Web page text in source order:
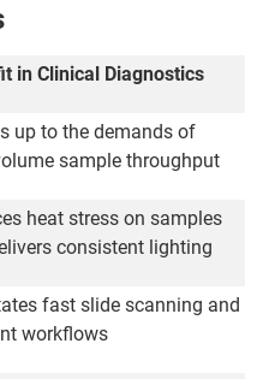
in Clinical Diagnostics
up to the demands of
sample throughput
heat stress on samples
consistent lighting
fast slide scanning and
workflows